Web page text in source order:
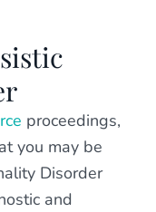
proceedings,
you may be
Disorder
and